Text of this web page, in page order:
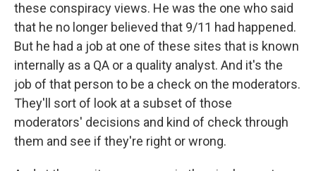
these conspiracy views. He was the one who said
that he no longer believed that 9/11 had happened.
But he had a job at one of these sites that is known
internally as a QA or a quality analyst. And it's the
job of that person to be a check on the moderators.
They'll sort of look at a subset of those
moderators' decisions and kind of check through
them and see if they're right or wrong.